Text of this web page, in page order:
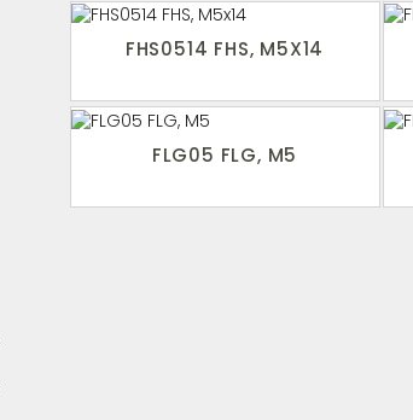
FHS0514 FHS, M5X14
FLG05 FLG, M5